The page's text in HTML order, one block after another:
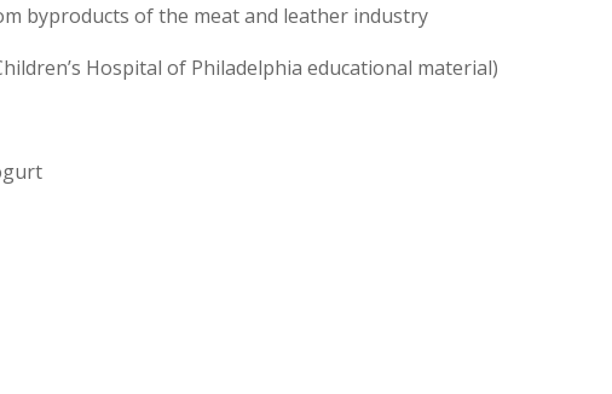
byproducts of the meat and leather industry
Hospital of Philadelphia educational material)